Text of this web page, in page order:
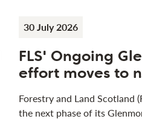
30 July 2026
FLS' Ongoing
effort moves to
Forestry and Land Scotland
the next phase of its